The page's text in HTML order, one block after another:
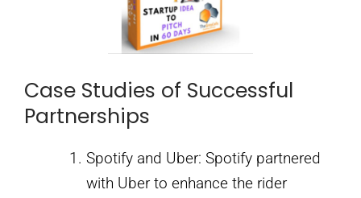
Case Studies of Successful
Partnerships
Spotify and Uber: Spotify partnered
with Uber to enhance the rider